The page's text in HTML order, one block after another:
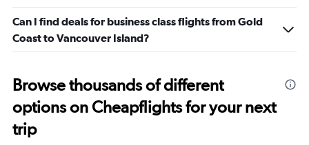
Can I find deals for business class flights from Gold
Coast to Vancouver Island?
Browse thousands of different
options on Cheapflights for your next
trip